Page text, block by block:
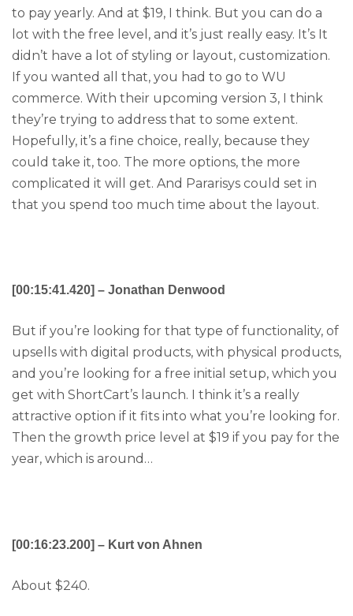
to pay yearly. And at $19, I think. But you can do a
lot with the free level, and it’s just really easy. It’s It
didn’t have a lot of styling or layout, customization.
If you wanted all that, you had to go to WU
commerce. With their upcoming version 3, I think
they’re trying to address that to some extent.
Hopefully, it’s a fine choice, really, because they
could take it, too. The more options, the more
complicated it will get. And Pararisys could set in
that you spend too much time about the layout.
[00:15:41.420] – Jonathan Denwood
But if you’re looking for that type of functionality, of
upsells with digital products, with physical products,
and you’re looking for a free initial setup, which you
get with ShortCart’s launch. I think it’s a really
attractive option if it fits into what you’re looking for.
Then the growth price level at $19 if you pay for the
year, which is around…
[00:16:23.200] – Kurt von Ahnen
About $240.